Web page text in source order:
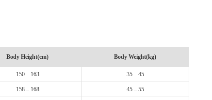
Body Height(cm) Body Weight(kg)
150 – 163 35 – 45
158 – 168 45 – 55